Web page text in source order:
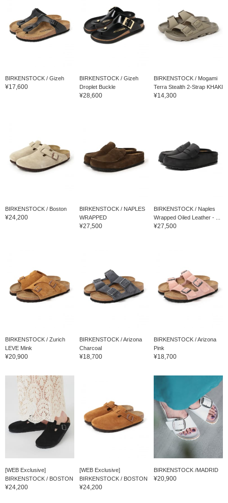
BIRKENSTOCK / Gizeh
¥17,600
BIRKENSTOCK / Gizeh
Droplet Buckle
¥28,600
BIRKENSTOCK / Mogami
Terra Stealth 2-Strap KHAKI
¥14,300
BIRKENSTOCK / Boston
¥24,200
BIRKENSTOCK / NAPLES
WRAPPED
¥27,500
BIRKENSTOCK / Naples
Wrapped Oiled Leather - ...
¥27,500
BIRKENSTOCK / Zurich
LEVE Mink
¥20,900
BIRKENSTOCK / Arizona
Charcoal
¥18,700
BIRKENSTOCK / Arizona
Pink
¥18,700
[WEB Exclusive]
BIRKENSTOCK / BOSTON
¥24,200
[WEB Exclusive]
BIRKENSTOCK / BOSTON
¥24,200
BIRKENSTOCK /MADRID
¥20,900